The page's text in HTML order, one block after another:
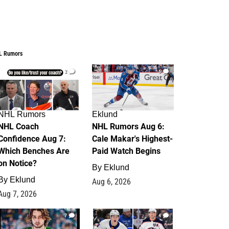
Rumors
2
Rumors
Coach
Aug 7:
Benches Are
Notice?
Eklund
7, 2026
6
Eklund
NHL Rumors Aug 6:
Cale Makar's Highest-
Paid Watch Begins
By Eklund
Aug 6, 2026
7 4